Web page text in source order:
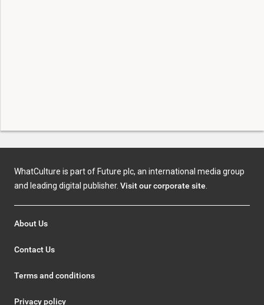
WhatCulture is part of Future plc, an international media group
and leading digital publisher. Visit our corporate site
About Us
Contact Us
Terms and conditions
Privacy policy